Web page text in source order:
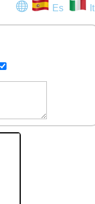
Es It